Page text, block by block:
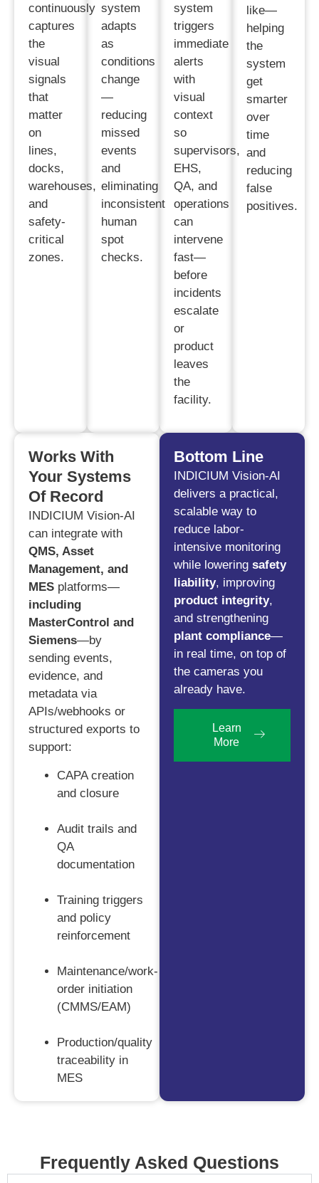
continuously
captures
the
visual
signals
that
matter
on
lines,
docks,
warehouses,
and
safety-
critical
zones.
system
adapts
as
conditions
change
—
reducing
missed
events
and
eliminating
inconsistent
human
spot
checks.
system
triggers
immediate
alerts
with
visual
context
so
supervisors,
EHS,
QA, and
operations
can
intervene
fast—
before
incidents
escalate
or
product
leaves
the
facility.
like—
helping
the
system
get
smarter
over
time
and
reducing
false
positives.
Works With
Your Systems
Of Record
INDICIUM Vision-AI
can integrate with
QMS, Asset
Management, and
MES platforms—
including
MasterControl and
Siemens—by
sending events,
evidence, and
metadata via
APIs/webhooks or
structured exports to
support:
CAPA creation
and closure
Audit trails and
QA
documentation
Training triggers
and policy
reinforcement
Maintenance/work-
order initiation
(CMMS/EAM)
Production/quality
traceability in
MES
Bottom Line
INDICIUM Vision-AI
delivers a practical,
scalable way to
reduce labor-
intensive monitoring
while lowering safety
liability, improving
product integrity,
and strengthening
plant compliance—
in real time, on top of
the cameras you
already have.
Learn
More
Frequently Asked Questions